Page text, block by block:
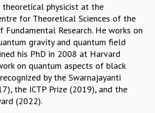
TURBULENCE
QUANTUM GRAVITY
MATHEMATICS
AND PHYSICAL MATHEMATICS
theoretical physicist at the
for Theoretical Sciences of the
Research. He works on
gravity and quantum field
his PhD in 2008 at Harvard
on quantum aspects of black
by the Swarnajayanti
the ICTP Prize (2019), and the
(2022).